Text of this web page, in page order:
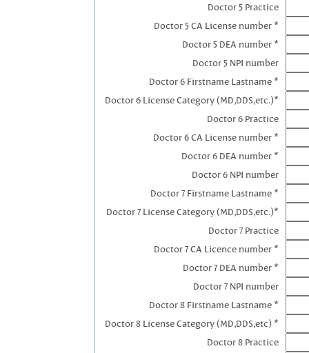
Doctor 5 Practice
Doctor 5 CA License number *
Doctor 5 DEA number *
Doctor 5 NPI number
Doctor 6 Firstname Lastname *
Doctor 6 License Category (MD,DDS,etc.)*
Doctor 6 Practice
Doctor 6 CA License number *
Doctor 6 DEA number *
Doctor 6 NPI number
Doctor 7 Firstname Lastname *
Doctor 7 License Category (MD,DDS,etc.)*
Doctor 7 Practice
Doctor 7 CA Licence number *
Doctor 7 DEA number *
Doctor 7 NPI number
Doctor 8 Firstname Lastname *
Doctor 8 License Category (MD,DDS,etc) *
Doctor 8 Practice